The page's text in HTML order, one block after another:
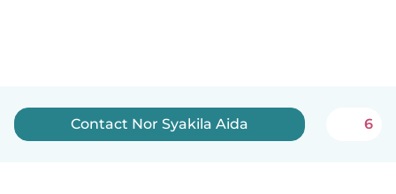
Contact Nor Syakila Aida 6